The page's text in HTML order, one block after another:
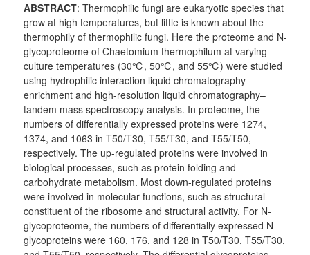
ABSTRACT:Thermophilic fungi are eukaryotic species that
grow at high temperatures, but little is known about the
thermophily of thermophilic fungi. Here the proteome and N-
glycoproteome of Chaetomium thermophilum at varying
culture temperatures (30℃, 50℃, and 55℃) were studied
using hydrophilic interaction liquid chromatography
enrichment and high-resolution liquid chromatography–
tandem mass spectroscopy analysis. In proteome, the
numbers of differentially expressed proteins were 1274,
1374, and 1063 in T50/T30, T55/T30, and T55/T50,
respectively. The up-regulated proteins were involved in
biological processes, such as protein folding and
carbohydrate metabolism. Most down-regulated proteins
were involved in molecular functions, such as structural
constituent of the ribosome and structural activity. For N-
glycoproteome, the numbers of differentially expressed N-
glycoproteins were 160, 176, and 128 in T50/T30, T55/T30,